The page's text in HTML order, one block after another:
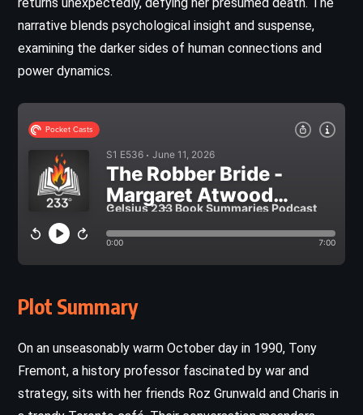
narrative blends psychological insight and suspense,
examining the darker sides of human connections and
power dynamics.
Plot Summary
On an unseasonably warm October day in 1990, Tony
Fremont, a history professor fascinated by war and
strategy, sits with her friends Roz Grunwald and Charis in